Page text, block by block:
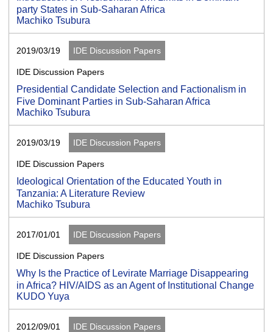
party States in Sub-Saharan Africa
Machiko Tsubura
2019/03/19 IDE Discussion Papers
IDE Discussion Papers
Presidential Candidate Selection and Factionalism in
Five Dominant Parties in Sub-Saharan Africa
Machiko Tsubura
2019/03/19 IDE Discussion Papers
IDE Discussion Papers
Ideological Orientation of the Educated Youth in
Tanzania: A Literature Review
Machiko Tsubura
2017/01/01 IDE Discussion Papers
IDE Discussion Papers
Why Is the Practice of Levirate Marriage Disappearing
in Africa? HIV/AIDS as an Agent of Institutional Change
KUDO Yuya
2012/09/01 IDE Discussion Papers